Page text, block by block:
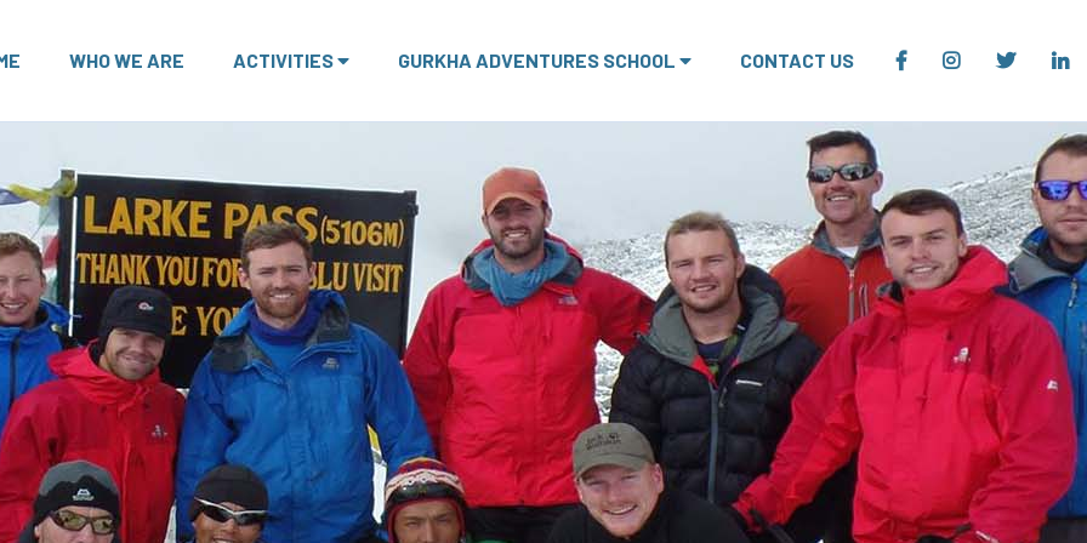
WHO WE ARE ACTIVITIES GURKHA ADVENTURES SCHOOL CONTACT US